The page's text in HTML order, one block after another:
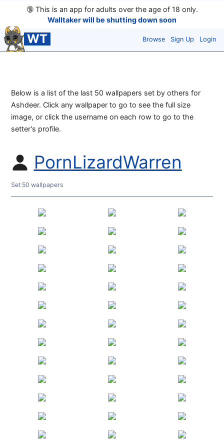
🔞This is an app for adults over the age of 18 only.
Walltaker will be shutting down soon
WT Browse Sign Up Login
Below is a list of the last 50 wallpapers set by others for
Ashdeer. Click any wallpaper to go to see the full size
image, or click the username on each row to go to the
setter's profile.
PornLizardWarren
Set 50 wallpapers